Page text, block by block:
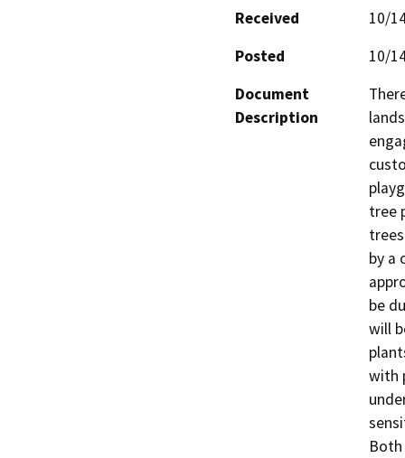
Received
10/
Posted
10/
Document
Description
tree
by a
be
will
with